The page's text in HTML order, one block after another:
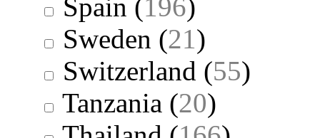
Spain (196)
Sweden (21)
Switzerland (55)
Tanzania (20)